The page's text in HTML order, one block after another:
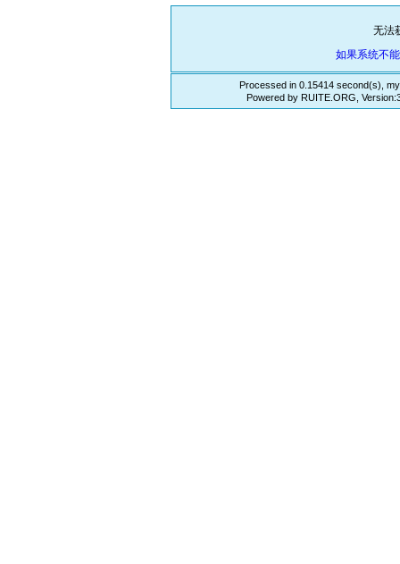
无法
如果系统不
Processed in 0.15414 second(s),
Powered by RUITE.ORG,